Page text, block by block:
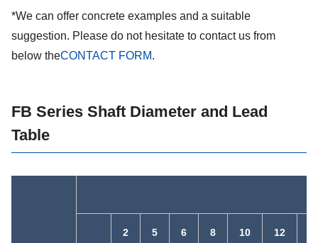
*We can offer concrete examples and a suitable
suggestion. Please do not hesitate to contact us from
below theCONTACT FORM.
FB Series Shaft Diameter and Lead
Table
2 5 6 8 10 12